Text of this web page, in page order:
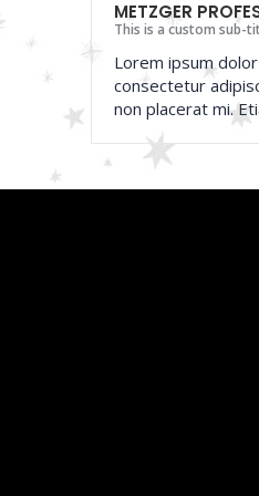
METZGER
This is a custom sub-
Lorem ipsum
consectetur
non placerat mi.